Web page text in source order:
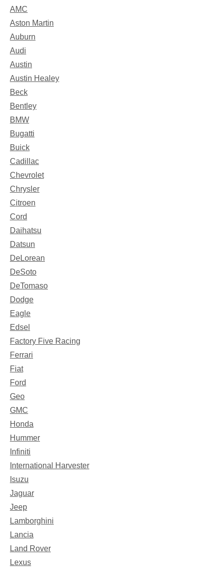
AMC
Aston Martin
Auburn
Audi
Austin
Austin Healey
Beck
Bentley
BMW
Bugatti
Buick
Cadillac
Chevrolet
Chrysler
Citroen
Cord
Daihatsu
Datsun
DeLorean
DeSoto
DeTomaso
Dodge
Eagle
Edsel
Factory Five Racing
Ferrari
Fiat
Ford
Geo
GMC
Honda
Hummer
Infiniti
International Harvester
Isuzu
Jaguar
Jeep
Lamborghini
Lancia
Land Rover
Lexus